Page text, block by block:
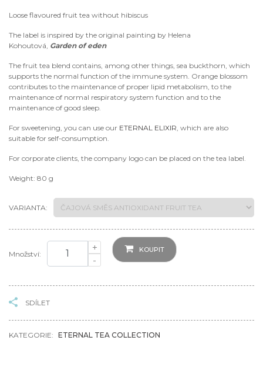
Loose flavoured fruit tea without hibiscus
The label is inspired by the original painting by Helena
Kohoutová, Garden of eden
The fruit tea blend contains, among other things, sea buckthorn, which
supports the normal function of the immune system. Orange blossom
contributes to the maintenance of proper lipid metabolism, to the
maintenance of normal respiratory system function and to the
maintenance of good sleep.
For sweetening, you can use our ETERNAL ELIXIR , which are also
suitable for self-consumption.
For corporate clients, the company logo can be placed on the tea label.
Weight: 80 g
VARIANTA:
Množství:
+
-
KOUPIT
SDÍLET
KATEGORIE: ETERNAL TEA COLLECTION